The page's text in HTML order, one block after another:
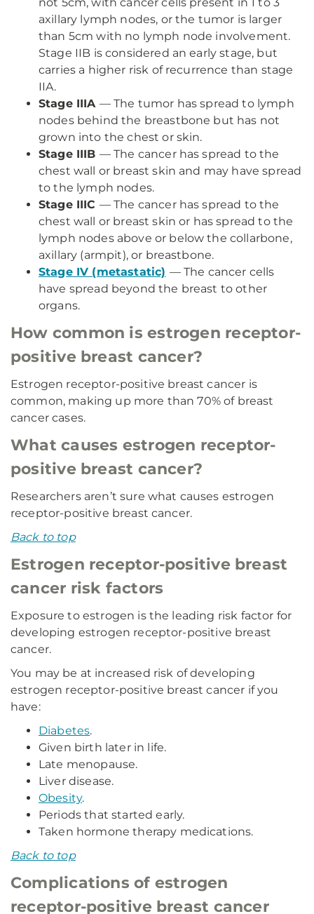
axillary lymph nodes, or the tumor is larger
than 5cm with no lymph node involvement.
Stage IIB is considered an early stage, but
carries a higher risk of recurrence than stage
IIA.
Stage IIIA — The tumor has spread to lymph
nodes behind the breastbone but has not
grown into the chest or skin.
Stage IIIB — The cancer has spread to the
chest wall or breast skin and may have spread
to the lymph nodes.
Stage IIIC — The cancer has spread to the
chest wall or breast skin or has spread to the
lymph nodes above or below the collarbone,
axillary (armpit), or breastbone.
Stage IV (metastatic) — The cancer cells
have spread beyond the breast to other
organs.
How common is estrogen receptor-
positive breast cancer?
Estrogen receptor-positive breast cancer is
common, making up more than 70% of breast
cancer cases.
What causes estrogen receptor-
positive breast cancer?
Researchers aren’t sure what causes estrogen
receptor-positive breast cancer.
Back to top
Estrogen receptor-positive breast
cancer risk factors
Exposure to estrogen is the leading risk factor for
developing estrogen receptor-positive breast
cancer.
You may be at increased risk of developing
estrogen receptor-positive breast cancer if you
have:
Diabetes.
Given birth later in life.
Late menopause.
Liver disease.
Obesity.
Periods that started early.
Taken hormone therapy medications.
Back to top
Complications of estrogen
receptor-positive breast cancer